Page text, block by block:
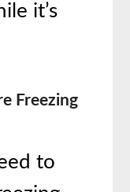
it’s
Freezing
to